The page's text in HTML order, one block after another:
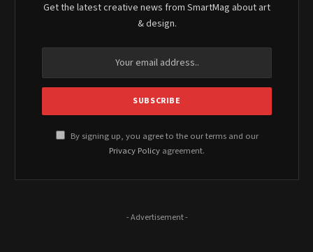
Get the latest creative news from SmartMag about art
& design.
By signing up, you agree to the our terms and our
Privacy Policy agreement.
- Advertisement -